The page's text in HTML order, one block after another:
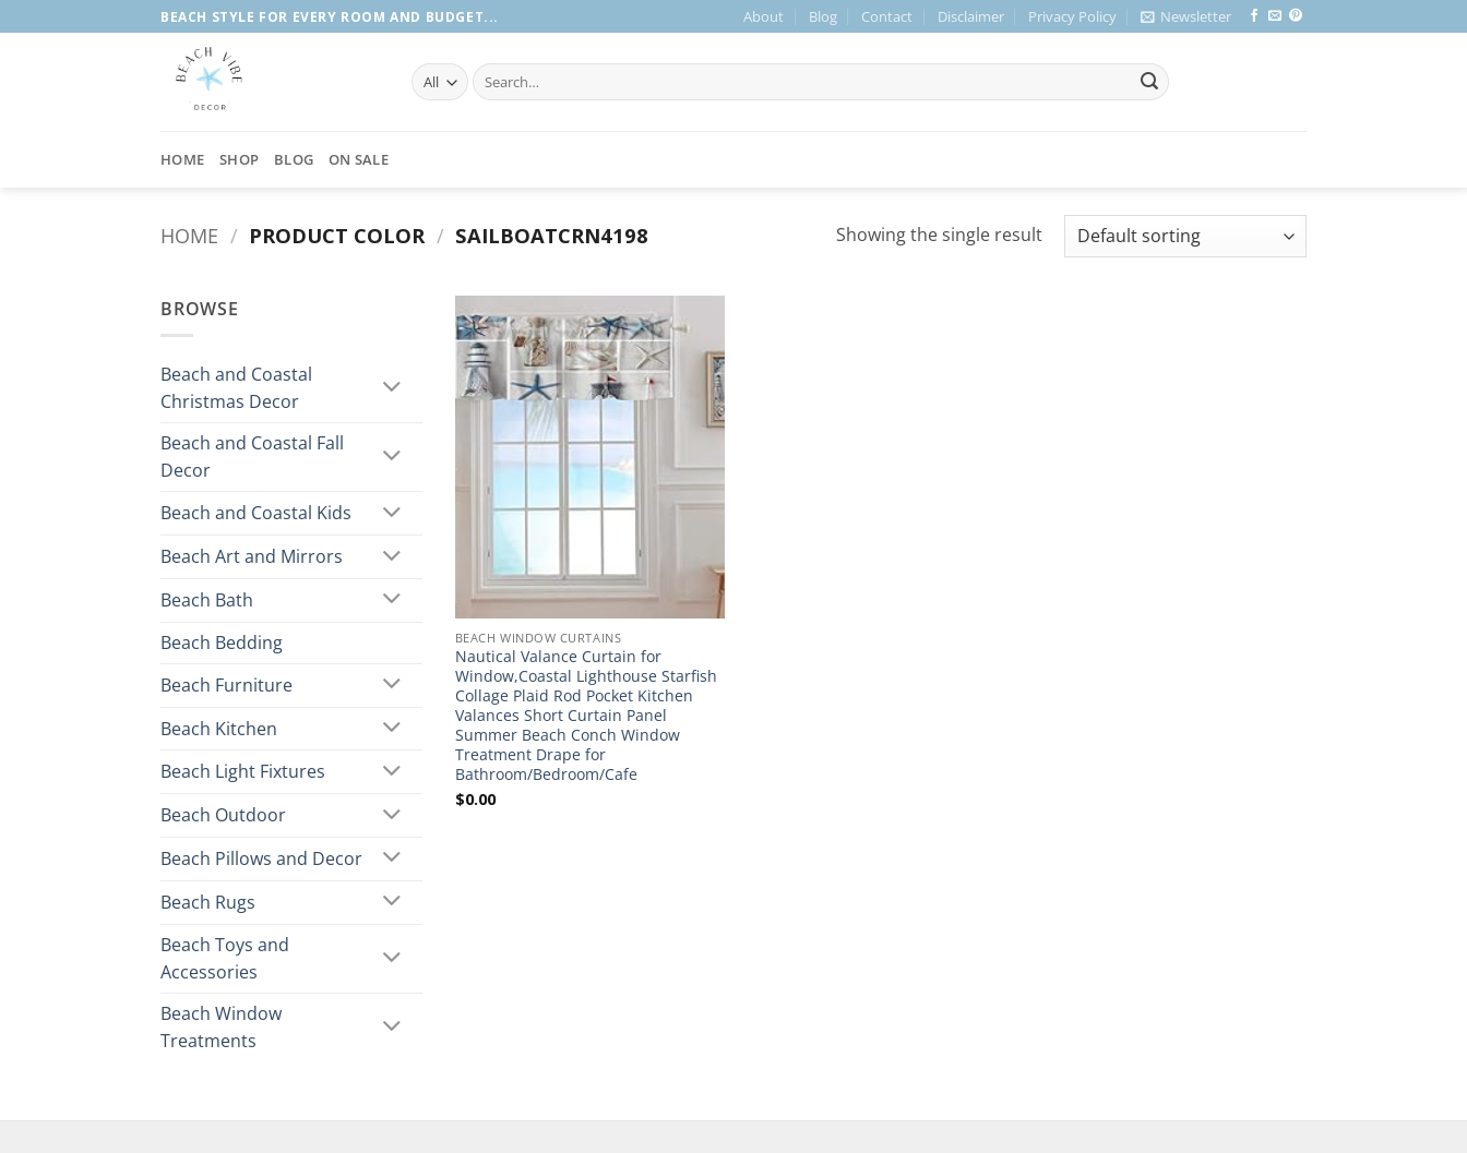
to
BEACH STYLE FOR EVERY ROOM AND BUDGET... About Blog Contact Disclaimer Privacy Policy Newsletter
Search
for:
HOME SHOP BLOG ON SALE
HOME / PRODUCT COLOR / SAILBOATCRN4198 Showing the single result
BROWSE
Beach and Coastal
Christmas Decor
Beach and Coastal Fall
Decor
Beach and Coastal Kids
Beach Art and Mirrors
Beach Bath
Beach Bedding
Beach Furniture
Beach Kitchen
Beach Light Fixtures
Beach Outdoor
Beach Pillows and Decor
Beach Rugs
Beach Toys and
Accessories
Beach Window
Treatments
BEACH WINDOW CURTAINS
Nautical Valance Curtain for
Window,Coastal Lighthouse Starfish
Collage Plaid Rod Pocket Kitchen
Valances Short Curtain Panel
Summer Beach Conch Window
Treatment Drape for
Bathroom/Bedroom/Cafe
$0.00